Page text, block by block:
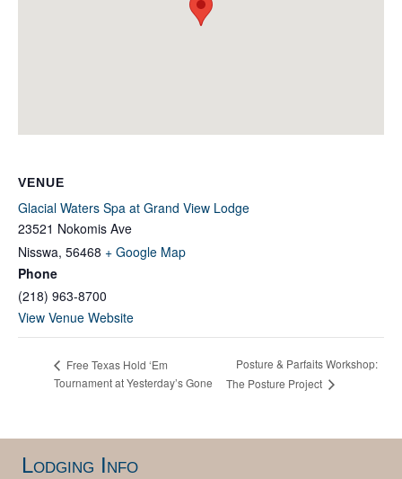
VENUE
Glacial Waters Spa at Grand View Lodge
23521 Nokomis Ave
Nisswa, 56468 + Google Map
Phone
(218) 963-8700
View Venue Website
Free Texas Hold ‘Em
Tournament at Yesterday’s Gone
Posture & Parfaits Workshop:
The Posture Project
Lodging Info